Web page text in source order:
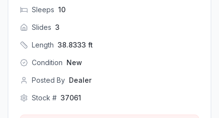
Sleeps 10
Slides 3
Length 38.8333 ft
Condition New
Posted By Dealer
Stock # 37061